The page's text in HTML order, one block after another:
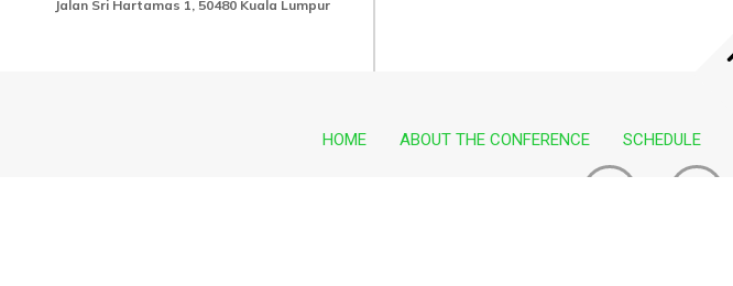
Jalan Sri Hartamas 1, 50480 Kuala Lumpur
HOME ABOUT THE CONFERENCE SCHEDULE
F
I